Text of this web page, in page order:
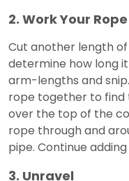
2. Work Your Rope
Cut another length
determine how long
arm-lengths and
rope together to find
over the top of the
rope through and
pipe. Continue
3. Unravel